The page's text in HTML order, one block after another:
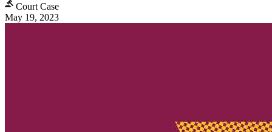
Court Case
May 19, 2023